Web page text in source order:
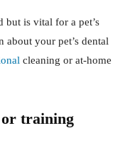
but is vital for a pet’s
your pet’s dental
cleaning or at-home
training